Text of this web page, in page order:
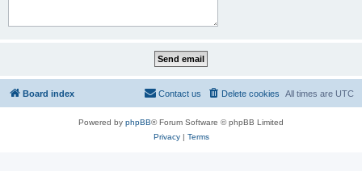
Board index All times are UTC
Delete cookies
Contact us
Powered by phpBB® Forum Software © phpBB Limited
Privacy| Terms